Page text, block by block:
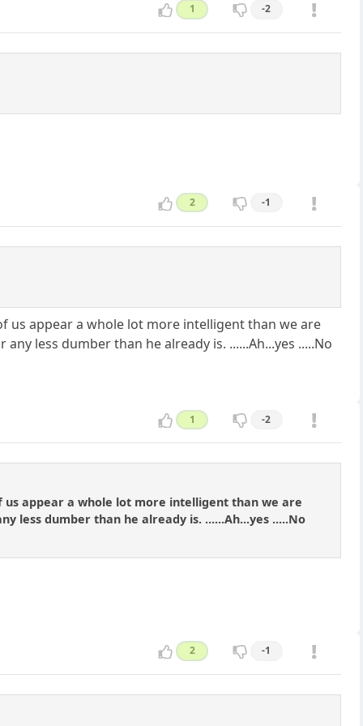
1 -2
2 -1
us appear a whole lot more intelligent than we are
less dumber than he already is. ......Ah...yes .....No
1 -2
us appear a whole lot more intelligent than we are
less dumber than he already is. ......Ah...yes .....No
2 -1